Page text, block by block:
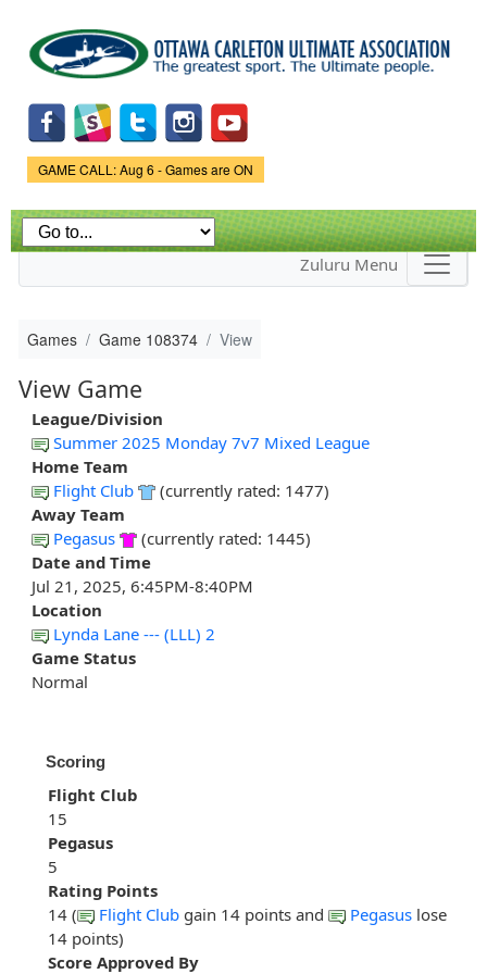
main
content
Game Status.
GAME CALL: Aug 6 - Games are ON
Zuluru Menu
Games Game 108374 View
View Game
League/Division
Summer 2025 Monday 7v7 Mixed League
Home Team
Flight Club
(currently rated: 1477)
Away Team
Pegasus
(currently rated: 1445)
Date and Time
Jul 21, 2025, 6:45PM-8:40PM
Location
Lynda Lane --- (LLL) 2
Game Status
Normal
Scoring
Flight Club
15
Pegasus
5
Rating Points
14 (
Flight Club gain 14 points and Pegasus lose
14 points)
Score Approved By